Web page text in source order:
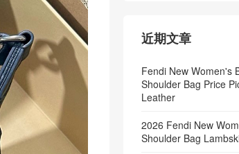
近期文章
Fendi New Women's
Shoulder Bag Price
Leather
2026 Fendi New
Shoulder Bag